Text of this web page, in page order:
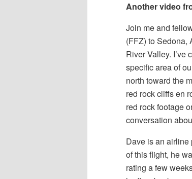
Another video
Join me and
(FFZ) to Sedona,
River Valley. I’ve
specific area of
north toward the
red rock cliffs en
red rock footage
conversation
Dave is an airline
of this flight, he
rating a few